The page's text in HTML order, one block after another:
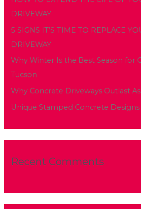
r
:
DRIVEWAY
5 SIGNS IT’S TIME TO REPLACE
DRIVEWAY
Why Winter Is the Best Season for
Tucson
Why Concrete Driveways Outlast
Unique Stamped Concrete Designs
Recent Comments